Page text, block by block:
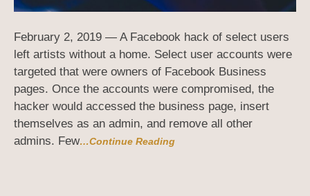
February 2, 2019 — A Facebook hack of select users
left artists without a home. Select user accounts were
targeted that were owners of Facebook Business
pages. Once the accounts were compromised, the
hacker would accessed the business page, insert
themselves as an admin, and remove all other
admins. Few…Continue Reading